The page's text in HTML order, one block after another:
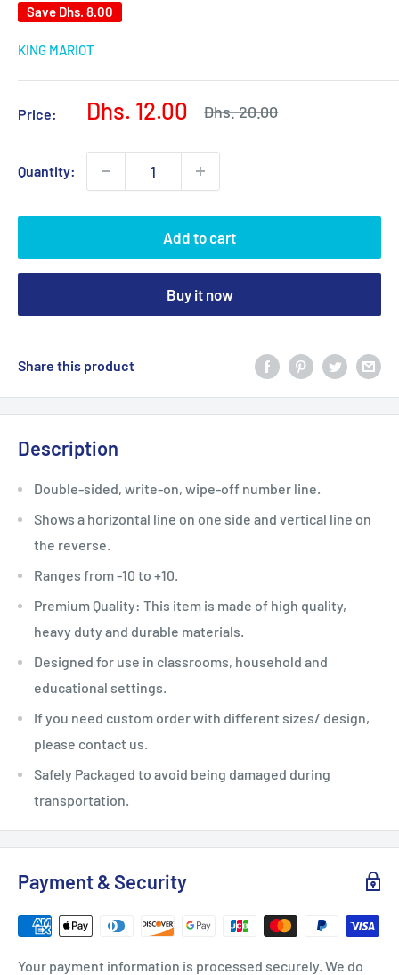
Save Dhs. 8.00
KING MARIOT
Price:
Sale
Dhs. 12.00
Regular
Dhs. 20.00
Quantity:
Add to cart
Buy it now
Share this product
Description
Double-sided, write-on, wipe-off number line.
Shows a horizontal line on one side and vertical line on
the reverse.
Ranges from -10 to +10.
Premium Quality: This item is made of high quality,
heavy duty and durable materials.
Designed for use in classrooms, household and
educational settings.
If you need custom order with different sizes/ design,
please contact us.
Safely Packaged to avoid being damaged during
transportation.
Payment & Security
Your payment information is processed securely. We do